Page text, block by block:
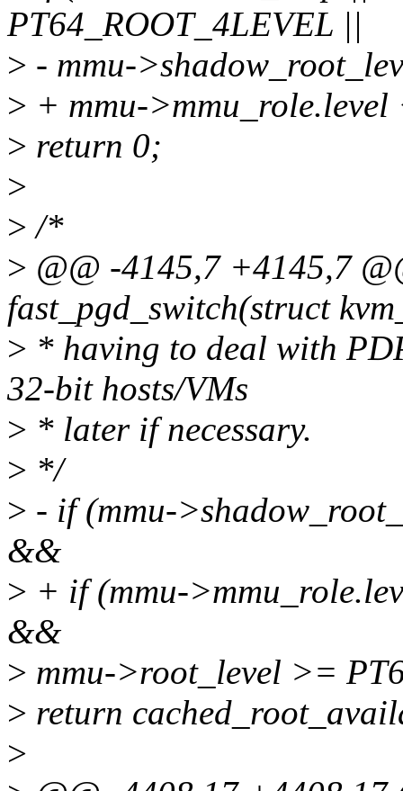
PT64_ROOT_4LEVEL ||
> - mmu-
> + mmu-
> return 0;
>
> /*
> @@ -4145,7 +4145,7
fast_pgd_switch(struct
> * having to deal with
32-bit hosts/VMs
> * later if necessary.
> */
> - if (mmu-
&&
> + if (mmu-
&&
> mmu->root_level >=
> return
>